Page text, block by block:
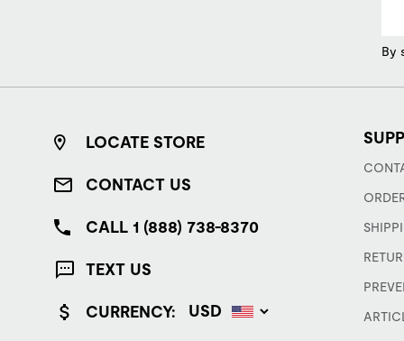
By
LOCATE STORE
CONTACT US
CALL 1 (888) 738-8370
TEXT US
CURRENCY: